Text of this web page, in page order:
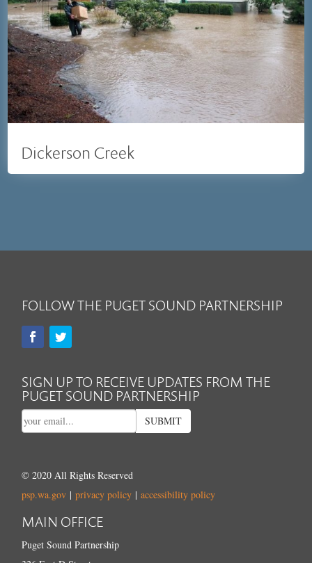
Dickerson Creek
FOLLOW THE PUGET SOUND PARTNERSHIP
SIGN UP TO RECEIVE UPDATES FROM THE
PUGET SOUND PARTNERSHIP
SUBMIT
© 2020 All Rights Reserved
psp.wa.gov |privacy policy | accessibility policy
MAIN OFFICE
Puget Sound Partnership